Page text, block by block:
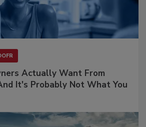
Actually Want From
It's Probably Not What You